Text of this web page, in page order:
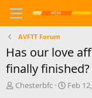
AVFTT Forum
Has our love
finally finished?
T
Chesterbfc
S
Feb